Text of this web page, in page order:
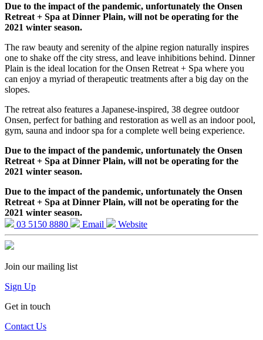
Due to the impact of the pandemic, unfortunately the Onsen
Retreat + Spa at Dinner Plain, will not be operating for the
2021 winter season.
The raw beauty and serenity of the alpine region naturally inspires
one to shake off the city stress, and leave inhibitions behind. Dinner
Plain is the ideal location for the Onsen Retreat + Spa where you
can enjoy a myriad of therapeutic treatments after a big day on the
slopes.
The retreat also features a Japanese-inspired, 38 degree outdoor
Onsen, perfect for bathing and restoration as well as an indoor pool,
gym, sauna and indoor spa for a complete well being experience.
Due to the impact of the pandemic, unfortunately the Onsen
Retreat + Spa at Dinner Plain, will not be operating for the
2021 winter season.
Due to the impact of the pandemic, unfortunately the Onsen
Retreat + Spa at Dinner Plain, will not be operating for the
2021 winter season.
03 5150 8880
Email Website
Join our mailing list
Sign Up
Get in touch
Contact Us